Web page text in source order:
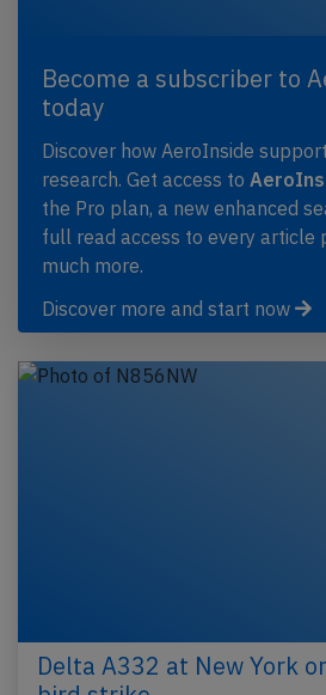
Become a subscriber to
today
Discover how AeroInside
research. Get access to
the Pro plan, a new enhanced
full read access to every article
much more.
Discover more and start now
Delta A332 at New York